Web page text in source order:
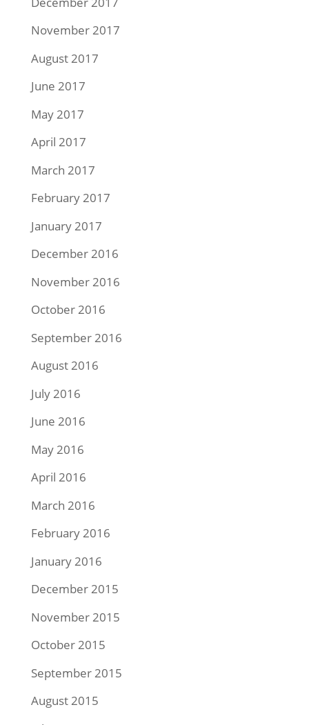
November 2017
August 2017
June 2017
May 2017
April 2017
March 2017
February 2017
January 2017
December 2016
November 2016
October 2016
September 2016
August 2016
July 2016
June 2016
May 2016
April 2016
March 2016
February 2016
January 2016
December 2015
November 2015
October 2015
September 2015
August 2015